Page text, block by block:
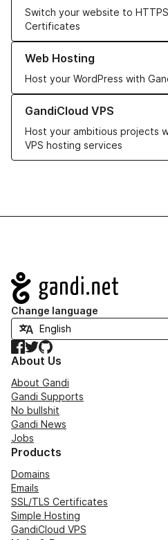
Switch your website to
Certificates
Web Hosting
Host your WordPress with
Learn more about our Web
GandiCloud VPS
Host your ambitious projects
VPS hosting services
Learn more about GandiCloud VPS
Navigation
Change language
Facebook
TwitterGitHub
About Us
About Gandi
Gandi Supports
No bullshit
Gandi News
Jobs
Products
Domains
Emails
SSL/TLS Certificates
Simple Hosting
GandiCloud VPS